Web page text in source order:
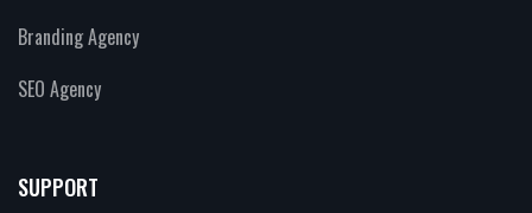
Branding Agency
SEO Agency
SUPPORT